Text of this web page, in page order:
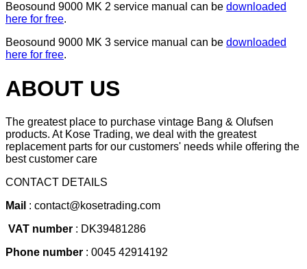
Beosound 9000 MK 2 service manual can be downloaded
here for free.
Beosound 9000 MK 3 service manual can be downloaded
here for free.
ABOUT US
The greatest place to purchase vintage Bang & Olufsen
products. At Kose Trading, we deal with the greatest
replacement parts for our customers' needs while offering the
best customer care
CONTACT DETAILS
Mail : contact@kosetrading.com
VAT number : DK39481286
Phone number : 0045 42914192